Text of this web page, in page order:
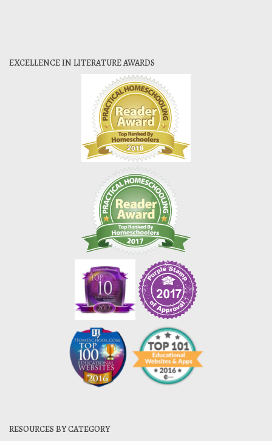
EXCELLENCE IN LITERATURE AWARDS
RESOURCES BY CATEGORY